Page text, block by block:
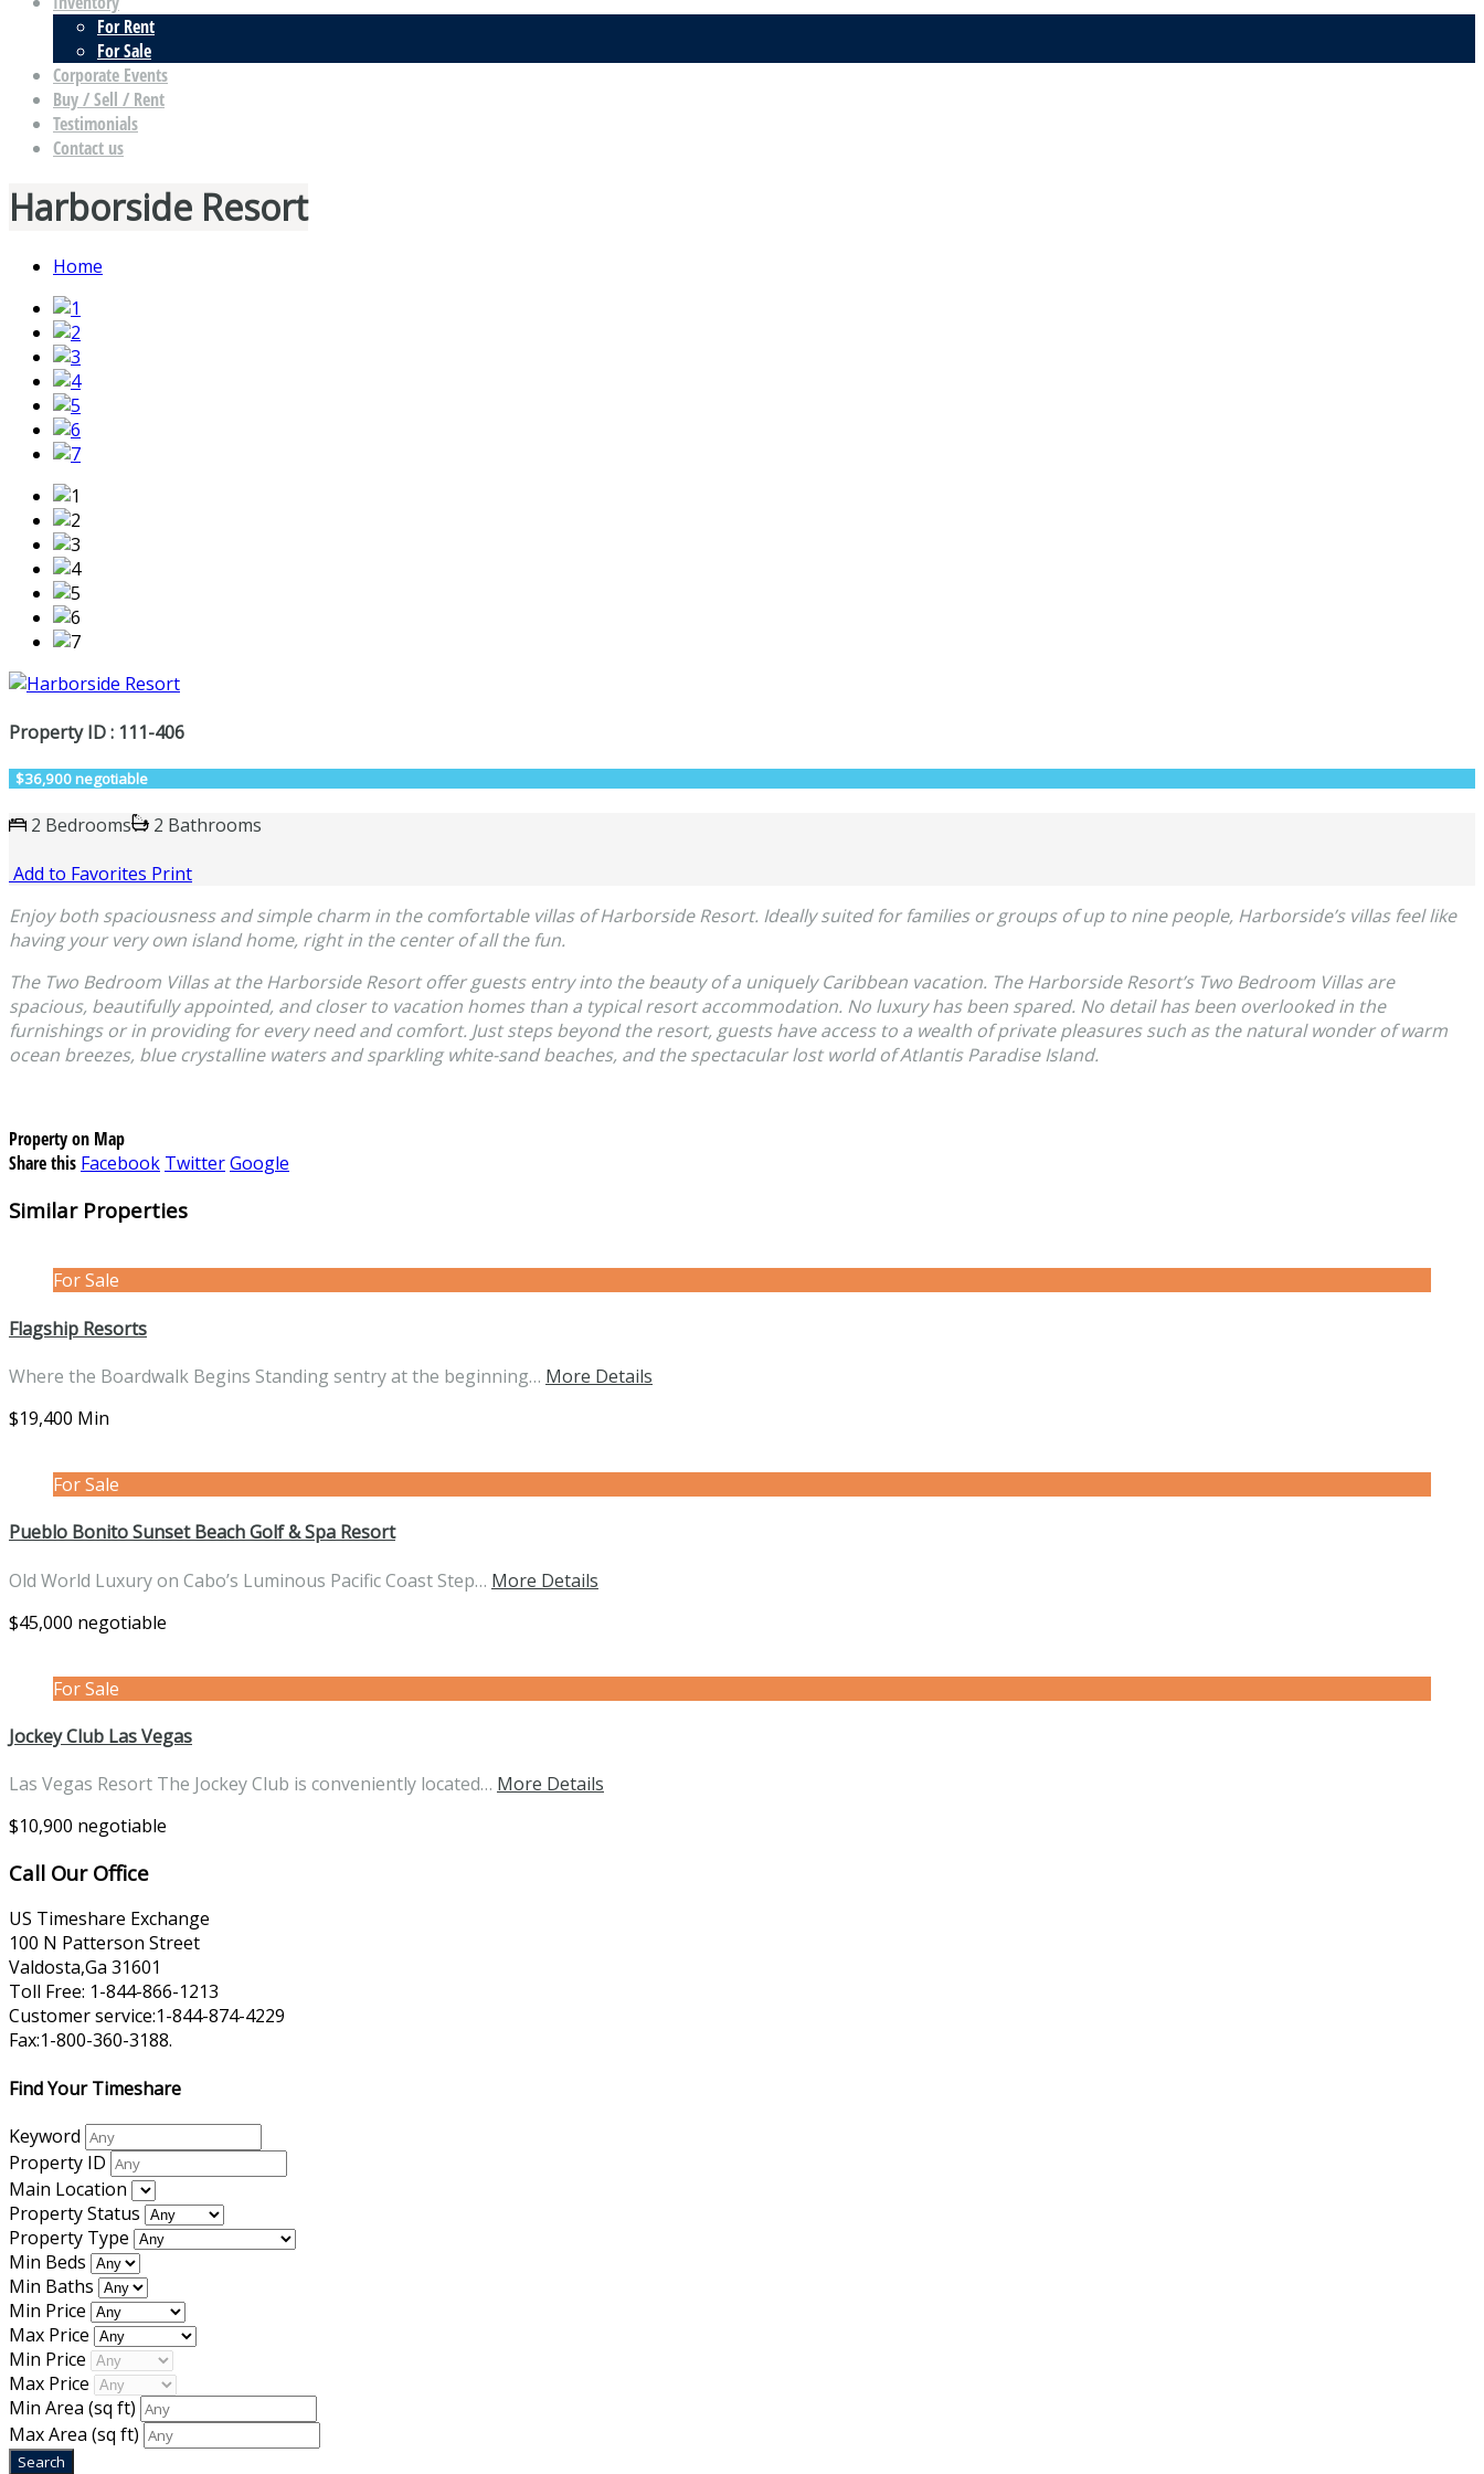
For Rent
For Sale
Corporate Events
Buy / Sell / Rent
Testimonials
Contact us
Harborside Resort
Home
Property ID : 111-406
$36,900 negotiable
2 Bedrooms
2 Bathrooms
Add to Favorites Print
Enjoy both spaciousness and simple charm in the comfortable villas of Harborside Resort. Ideally suited for families or groups of up to nine people, Harborside’s villas feel like
having your very own island home, right in the center of all the fun.
The Two Bedroom Villas at the Harborside Resort offer guests entry into the beauty of a uniquely Caribbean vacation. The Harborside Resort’s Two Bedroom Villas are
spacious, beautifully appointed, and closer to vacation homes than a typical resort accommodation. No luxury has been spared. No detail has been overlooked in the
furnishings or in providing for every need and comfort. Just steps beyond the resort, guests have access to a wealth of private pleasures such as the natural wonder of warm
ocean breezes, blue crystalline waters and sparkling white-sand beaches, and the spectacular lost world of Atlantis Paradise Island.
Property on Map
Share this Facebook TwitterGoogle
Similar Properties
For Sale
Flagship Resorts
Where the Boardwalk Begins Standing sentry at the beginning… More Details
$19,400 Min
For Sale
Pueblo Bonito Sunset Beach Golf & Spa Resort
Old World Luxury on Cabo’s Luminous Pacific Coast Step… More Details
$45,000 negotiable
For Sale
Jockey Club Las Vegas
Las Vegas Resort The Jockey Club is conveniently located… More Details
$10,900 negotiable
Call Our Office
US Timeshare Exchange
100 N Patterson Street
Valdosta,Ga 31601
Toll Free: 1-844-866-1213
Customer service:1-844-874-4229
Fax:1-800-360-3188.
Find Your Timeshare
Keyword
Property ID
Main Location
Property Status
Property Type
Min Beds
Min Baths
Min Price
Max Price
Min Price
Max Price
Min Area (sq ft)
Max Area (sq ft)